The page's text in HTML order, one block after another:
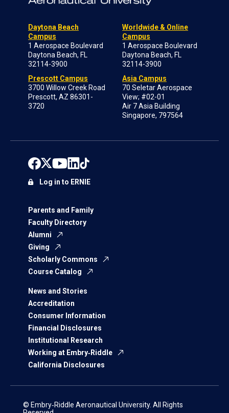
Daytona Beach
Campus
1 Aerospace Boulevard
Daytona Beach, FL
32114-3900
Prescott Campus
3700 Willow Creek Road
Prescott, AZ 86301-
3720
Worldwide & Online
Campus
1 Aerospace Boulevard
Daytona Beach, FL
32114-3900
Asia Campus
70 Seletar Aerospace
View; #02-01
Air 7 Asia Building
Singapore, 797564
Parents and Family
Faculty Directory
Alumni
Giving
Scholarly Commons
Course Catalog
News and Stories
Accreditation
Consumer Information
Financial Disclosures
Institutional Research
Working at Embry‑Riddle
California Disclosures
Log in to ERNIE
© Embry‑Riddle Aeronautical University. All Rights